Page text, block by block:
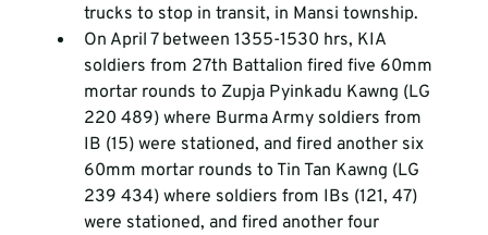
trucks to stop in transit, in Mansi township.
On April 7 between 1355-1530 hrs, KIA
soldiers from 27th Battalion fired five 60mm
mortar rounds to Zupja Pyinkadu Kawng (LG
220 489) where Burma Army soldiers from
IB (15) were stationed, and fired another six
60mm mortar rounds to Tin Tan Kawng (LG
239 434) where soldiers from IBs (121, 47)
were stationed, and fired another four